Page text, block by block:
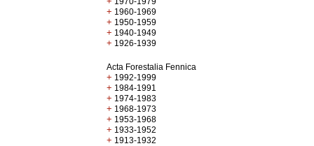
+ 1960-1969
+ 1950-1959
+ 1940-1949
+ 1926-1939
Acta Forestalia Fennica
+ 1992-1999
+ 1984-1991
+ 1974-1983
+ 1968-1973
+ 1953-1968
+ 1933-1952
+ 1913-1932